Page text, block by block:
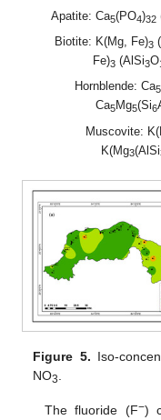
Apatite: Ca5(PO4)32
Biotite: K(Mg, Fe)3
Fe)3 (AlSi3O
Hornblende: Ca5
Ca5Mg5(Si6
Muscovite:
K(Mg3(AlSi
Figure 5. Iso-
NO3
The fluoride (F−)